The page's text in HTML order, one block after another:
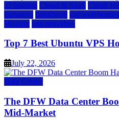
a2 hosting Cloud & SaaS Cloud
kamatera liquidweb rad web
Hosting vps providers
Top 7 Best Ubuntu VPS
July 22, 2026
Data Center
The DFW Data Center
Mid-Market